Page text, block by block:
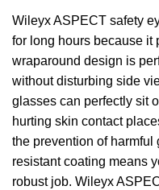
Wileyx ASPECT safety
for long hours because it
wraparound design is
without disturbing side
glasses can perfectly sit
hurting skin contact
the prevention of harmful
resistant coating means
robust job. Wileyx